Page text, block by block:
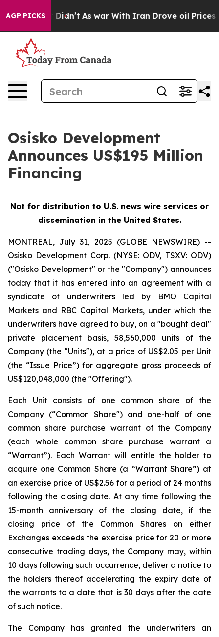
AGP PICKS
it Didn’t As war With Iran Drove oil Prices
Osisko Development
Announces US$195 Million
Financing
Not for distribution to U.S. news wire services or
dissemination in the United States.
MONTREAL, July 31, 2025 (GLOBE NEWSWIRE) --
Osisko Development Corp. (NYSE: ODV, TSXV: ODV)
("Osisko Development" or the "Company") announces
today that it has entered into an agreement with a
syndicate of underwriters led by BMO Capital
Markets and RBC Capital Markets, under which the
underwriters have agreed to buy, on a "bought deal"
private placement basis, 58,560,000 units of the
Company (the "Units"), at a price of US$2.05 per Unit
(the “Issue Price”) for aggregate gross proceeds of
US$120,048,000 (the "Offering").
Each Unit consists of one common share of the
Company (“Common Share") and one-half of one
common share purchase warrant of the Company
(each whole common share purchase warrant a
“Warrant”). Each Warrant will entitle the holder to
acquire one Common Share (a “Warrant Share”) at
an exercise price of US$2.56 for a period of 24 months
following the closing date. At any time following the
15-month anniversary of the closing date, if the
closing price of the Common Shares on either
Exchanges exceeds the exercise price for 20 or more
consecutive trading days, the Company may, within
10 days following such occurrence, deliver a notice to
the holders thereof accelerating the expiry date of
the warrants to a date that is 30 days after the date
of such notice.
The Company has granted the underwriters an